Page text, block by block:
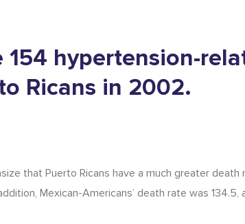
154 hypertension-
Ricans in 2002.
that Puerto Ricans have a much greater
Mexican-Americans’ death rate was 134.5,